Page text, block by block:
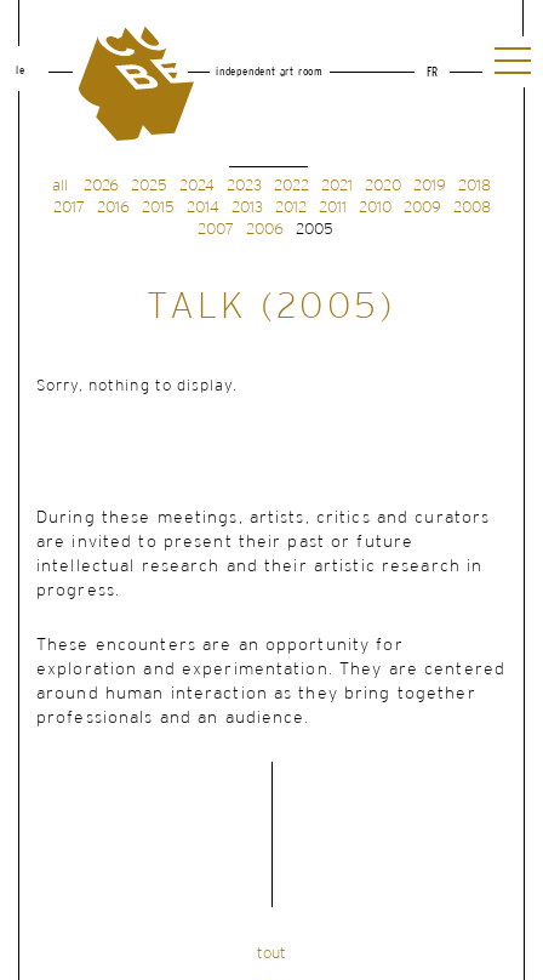
le independent art room FR
all 2026 2025 2024 2023 2022 2021 2020 2019
2018
2017
2016 2015 2014 2013 2012 2011 2010 2009
2008
2007
2006 2005
TALK (2005)
Sorry, nothing to display.
During these meetings, artists, critics and curators
are invited to present their past or future
intellectual research and their artistic research in
progress.
These encounters are an opportunity for
exploration and experimentation. They are centered
around human interaction as they bring together
professionals and an audience.
tout